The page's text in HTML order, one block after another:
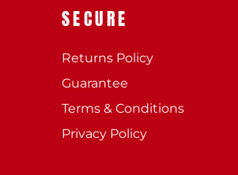
SECURE
Returns Policy
Guarantee
Terms & Conditions
Privacy Policy